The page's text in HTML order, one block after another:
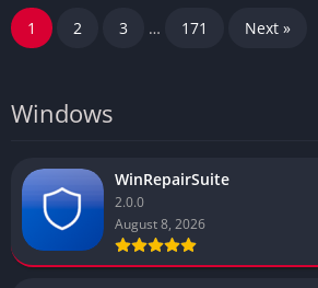
1 2 3 … 171 Next »
Windows
WinRepairSuite
2.0.0
August 8, 2026